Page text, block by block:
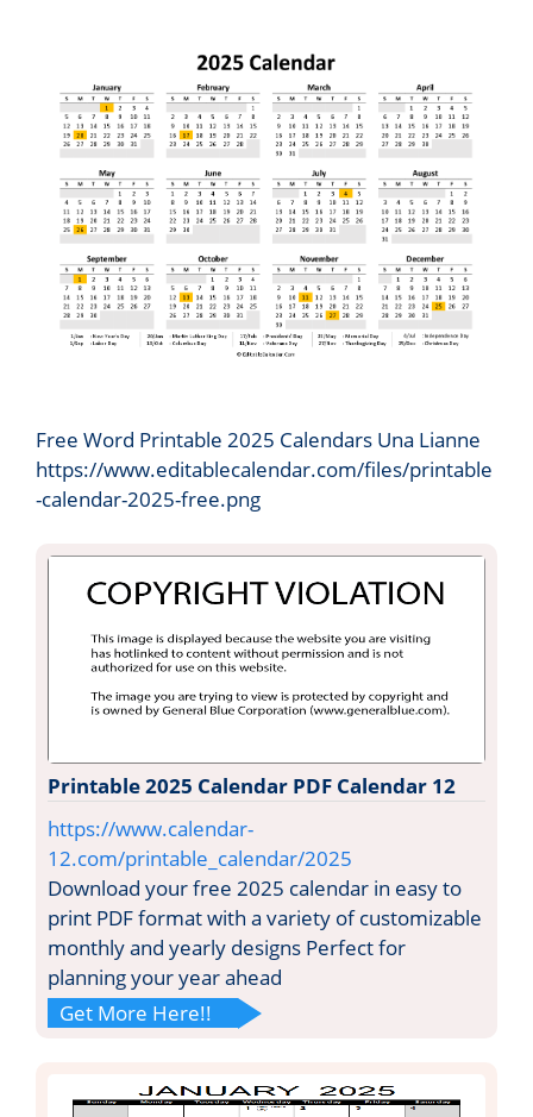
Free Word Printable 2025 Calendars Una Lianne
https://www.editablecalendar.com/files/printable
-calendar-2025-free.png
Printable 2025 Calendar PDF Calendar 12
https://www.calendar-
12.com/printable_calendar/2025
Download your free 2025 calendar in easy to
print PDF format with a variety of customizable
monthly and yearly designs Perfect for
planning your year ahead
Get More Here!!